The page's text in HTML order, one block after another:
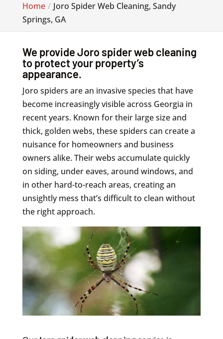
Home
Joro Spider Web Cleaning, Sandy
Springs, GA
We provide Joro spider web cleaning
to protect your property’s
appearance.
Joro spiders are an invasive species that have
become increasingly visible across Georgia in
recent years. Known for their large size and
thick, golden webs, these spiders can create a
nuisance for homeowners and business
owners alike. Their webs accumulate quickly
on siding, under eaves, around windows, and
in other hard-to-reach areas, creating an
unsightly mess that’s difficult to clean without
the right approach.